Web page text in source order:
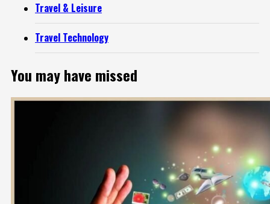
Travel & Leisure
Travel Technology
You may have missed